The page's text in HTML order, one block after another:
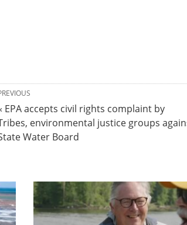
EPA accepts civil rights complaint by
environmental justice groups
Water Board